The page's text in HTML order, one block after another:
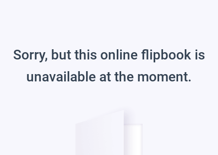
Sorry, but this online flipbook is
unavailable at the moment.